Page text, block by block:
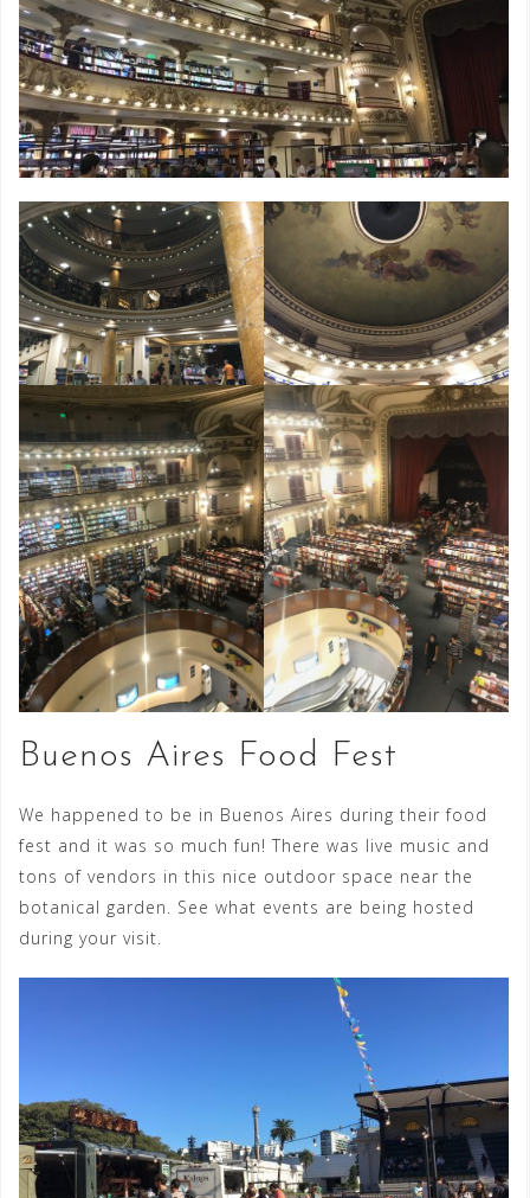
Buenos Aires Food Fest
We happened to be in Buenos Aires during their food
fest and it was so much fun! There was live music and
tons of vendors in this nice outdoor space near the
botanical garden. See what events are being hosted
during your visit.